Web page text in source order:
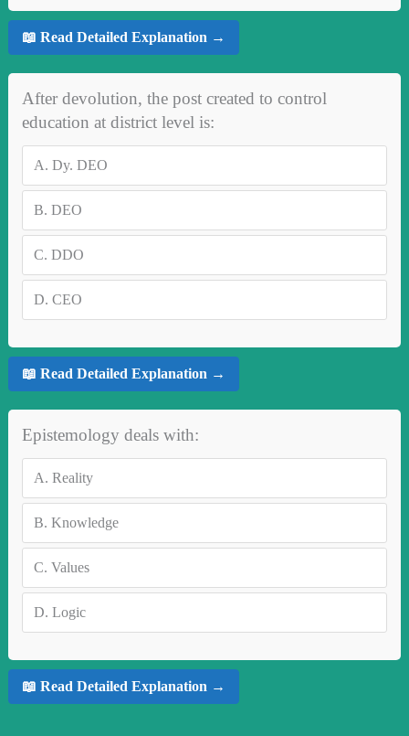
📖 Read Detailed Explanation →
After devolution, the post created to control
education at district level is:
A. Dy. DEO
B. DEO
C. DDO
D. CEO
📖 Read Detailed Explanation →
Epistemology deals with:
A. Reality
B. Knowledge
C. Values
D. Logic
📖 Read Detailed Explanation →